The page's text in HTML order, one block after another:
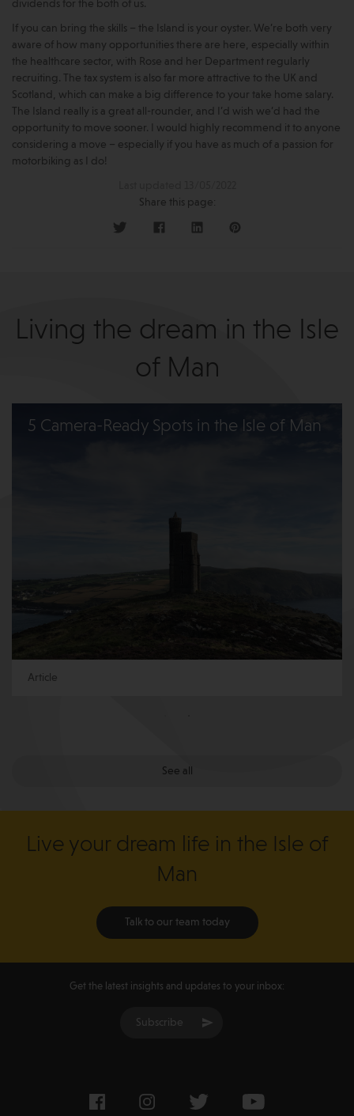
dividends for the both of us.
If you can bring the skills – the Island is your oyster. We’re both very
aware of how many opportunities there are here, especially within
the healthcare sector, with Rose and her Department regularly
recruiting. The tax system is also far more attractive to the UK and
Scotland, which can make a big difference to your take home salary.
The Island really is a great all-rounder, and I’d wish we’d had the
opportunity to move sooner. I would highly recommend it to anyone
considering a move – especially if you have as much of a passion for
motorbiking as I do!
Share this page:
Living the dream in the Isle
of Man
5 Camera-Ready Spots in the Isle of Man
Article
See all
Live your dream life in the Isle of
Man
Talk to our team today
Get the latest insights and updates to your inbox:
Subscribe